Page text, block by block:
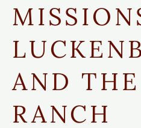
AND
RANCH